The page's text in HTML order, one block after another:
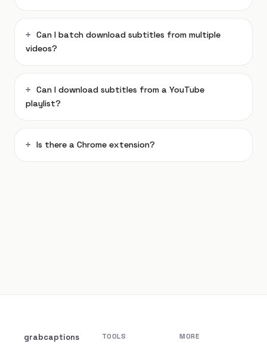
Can I batch download subtitles from multiple
videos?
Can I download subtitles from a YouTube
playlist?
Is there a Chrome extension?
grabcaptions
TOOLS MORE